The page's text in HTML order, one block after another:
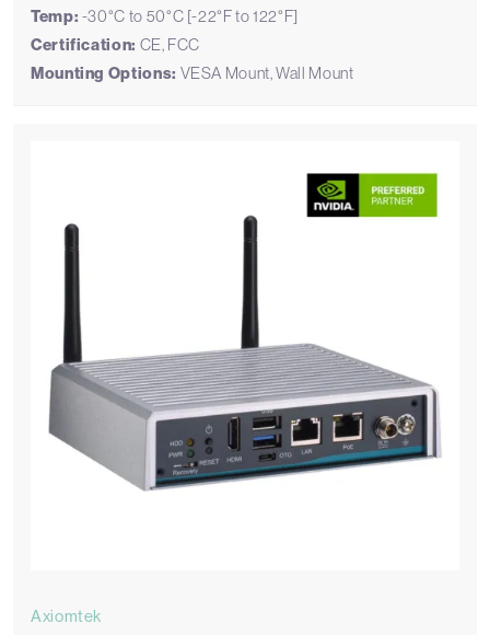
Temp: -30°C to 50°C [-22°F to 122°F]
Certification: CE, FCC
Mounting Options: VESA Mount, Wall Mount
Axiomtek